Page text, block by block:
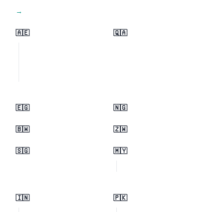
View all regions →
🇦🇪 🇶🇦
🇪🇬 🇳🇬
🇧🇼 🇿🇼
🇸🇬 🇲🇾
🇮🇳 🇵🇰